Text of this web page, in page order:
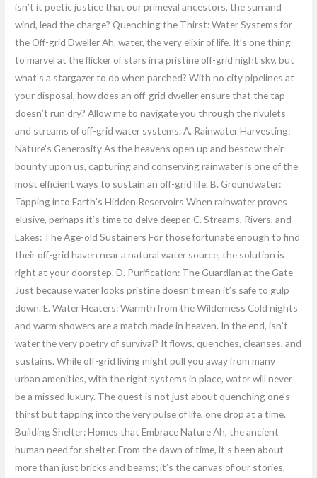
isn’t it poetic justice that our primeval ancestors, the sun and
wind, lead the charge? Quenching the Thirst: Water Systems for
the Off-grid Dweller Ah, water, the very elixir of life. It’s one thing
to marvel at the flicker of stars in a pristine off-grid night sky, but
what’s a stargazer to do when parched? With no city pipelines at
your disposal, how does an off-grid dweller ensure that the tap
doesn’t run dry? Allow me to navigate you through the rivulets
and streams of off-grid water systems. A. Rainwater Harvesting:
Nature’s Generosity As the heavens open up and bestow their
bounty upon us, capturing and conserving rainwater is one of the
most efficient ways to sustain an off-grid life. B. Groundwater:
Tapping into Earth’s Hidden Reservoirs When rainwater proves
elusive, perhaps it’s time to delve deeper. C. Streams, Rivers, and
Lakes: The Age-old Sustainers For those fortunate enough to find
their off-grid haven near a natural water source, the solution is
right at your doorstep. D. Purification: The Guardian at the Gate
Just because water looks pristine doesn’t mean it’s safe to gulp
down. E. Water Heaters: Warmth from the Wilderness Cold nights
and warm showers are a match made in heaven. In the end, isn’t
water the very poetry of survival? It flows, quenches, cleanses, and
sustains. While off-grid living might pull you away from many
urban amenities, with the right systems in place, water will never
be a missed luxury. The quest is not just about quenching one’s
thirst but tapping into the very pulse of life, one drop at a time.
Building Shelter: Homes that Embrace Nature Ah, the ancient
human need for shelter. From the dawn of time, it’s been about
more than just bricks and beams; it’s the canvas of our stories,